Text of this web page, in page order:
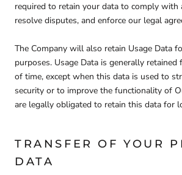
required to retain your data to comply with
resolve disputes, and enforce our legal
The Company will also retain Usage Data
purposes. Usage Data is generally
of time, except when this data is used to
security or to improve the functionality of
are legally obligated to retain this data for
TRANSFER OF YOUR
DATA